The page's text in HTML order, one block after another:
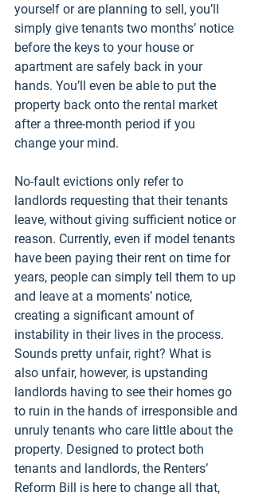
yourself or are planning to sell, you’ll
simply give tenants two months’ notice
before the keys to your house or
apartment are safely back in your
hands. You’ll even be able to put the
property back onto the rental market
after a three-month period if you
change your mind.
No-fault evictions only refer to
landlords requesting that their tenants
leave, without giving sufficient notice or
reason. Currently, even if model tenants
have been paying their rent on time for
years, people can simply tell them to up
and leave at a moments’ notice,
creating a significant amount of
instability in their lives in the process.
Sounds pretty unfair, right? What is
also unfair, however, is upstanding
landlords having to see their homes go
to ruin in the hands of irresponsible and
unruly tenants who care little about the
property. Designed to protect both
tenants and landlords, the Renters’
Reform Bill is here to change all that,